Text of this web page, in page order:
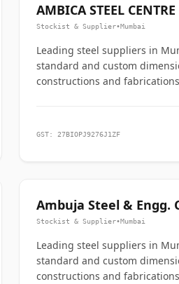
AMBICA STEEL CENTRE
Stockist & Supplier•Mumbai
Leading steel suppliers in
standard and custom
constructions and
GST: 27BIOPJ9276J1ZF
Ambuja Steel & Engg.
Stockist & Supplier•Mumbai
Leading steel suppliers in
standard and custom
constructions and